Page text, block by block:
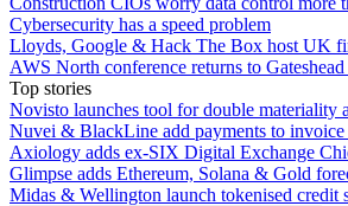
Cybersecurity has a speed problem
Lloyds, Google & Hack The Box host UK
AWS North conference returns to
Top stories
Novisto launches tool for double materiality
Nuvei & BlackLine add payments to
Axiology adds ex-SIX Digital Exchange
Glimpse adds Ethereum, Solana & Gold
Midas & Wellington launch tokenised credit